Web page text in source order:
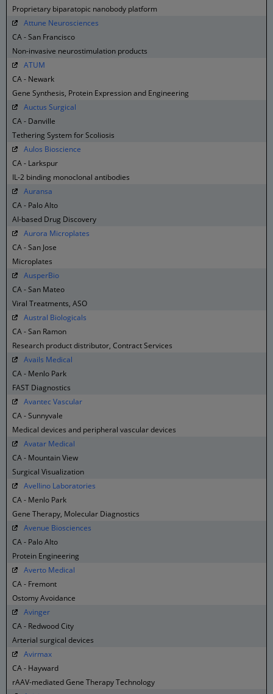
Proprietary biparatopic nanobody platform
Attune Neurosciences
CA - San Francisco
Non-invasive neurostimulation products
ATUM
CA - Newark
Gene Synthesis, Protein Expression and Engineering
Auctus Surgical
CA - Danville
Tethering System for Scoliosis
Aulos Bioscience
CA - Larkspur
IL-2 binding monoclonal antibodies
Auransa
CA - Palo Alto
AI-based Drug Discovery
Aurora Microplates
CA - San Jose
Microplates
AusperBio
CA - San Mateo
Viral Treatments, ASO
Austral Biologicals
CA - San Ramon
Research product distributor, Contract Services
Avails Medical
CA - Menlo Park
FAST Diagnostics
Avantec Vascular
CA - Sunnyvale
Medical devices and peripheral vascular devices
Avatar Medical
CA - Mountain View
Surgical Visualization
Avellino Laboratories
CA - Menlo Park
Gene Therapy, Molecular Diagnostics
Avenue Biosciences
CA - Palo Alto
Protein Engineering
Averto Medical
CA - Fremont
Ostomy Avoidance
Avinger
CA - Redwood City
Arterial surgical devices
Avirmax
CA - Hayward
rAAV-mediated Gene Therapy Technology